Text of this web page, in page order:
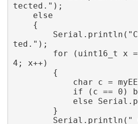
tected.");
ted.");
4; x++)